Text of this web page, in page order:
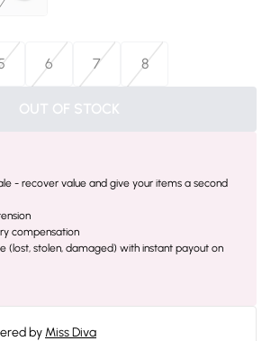
6 7 8
OUT OF STOCK
- recover value and give your items a second
compensation
(lost, stolen, damaged) with instant payout on
by Miss Diva